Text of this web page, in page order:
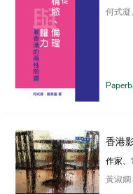
何式凝
香港
作家
黃淑嫻